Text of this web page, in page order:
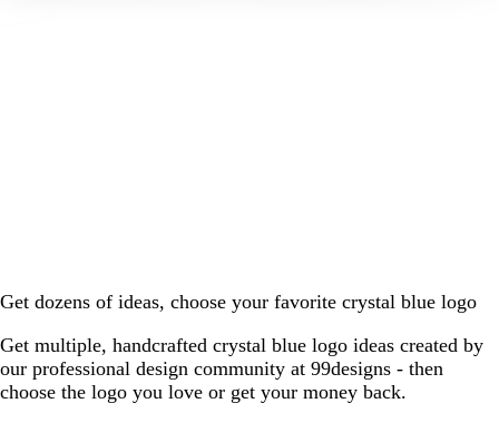
Get dozens of ideas, choose your favorite crystal blue logo
Get multiple, handcrafted crystal blue logo ideas created by
our professional design community at 99designs - then
choose the logo you love or get your money back.